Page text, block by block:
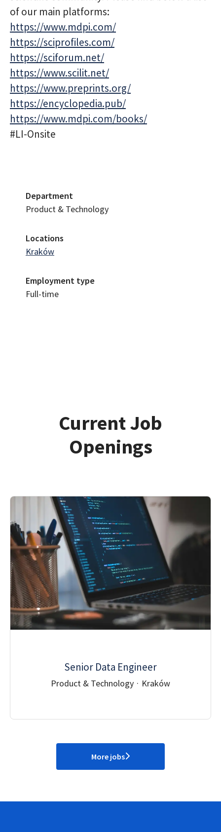
of our main platforms:
https://www.mdpi.com/
https://sciprofiles.com/
https://sciforum.net/
https://www.scilit.net/
https://www.preprints.org/
https://encyclopedia.pub/
https://www.mdpi.com/books/
#LI-Onsite
Department
Product & Technology
Locations
Kraków
Employment type
Full-time
Current Job
Openings
Senior Data Engineer
Product & Technology · Kraków
More jobs